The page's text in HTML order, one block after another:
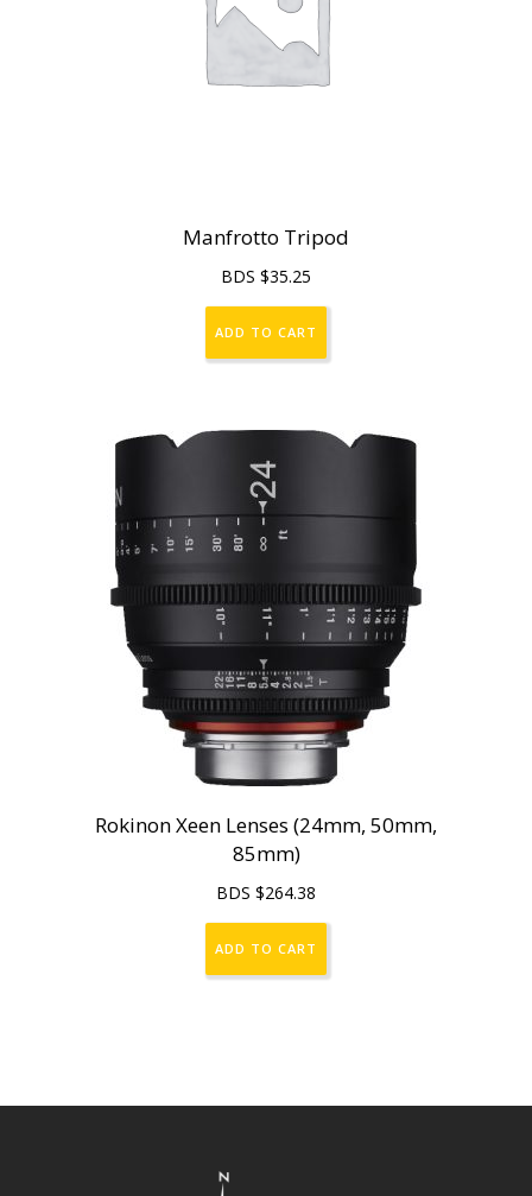
Manfrotto Tripod
BDS $35.25
ADD TO CART
Rokinon Xeen Lenses (24mm, 50mm,
85mm)
BDS $264.38
ADD TO CART